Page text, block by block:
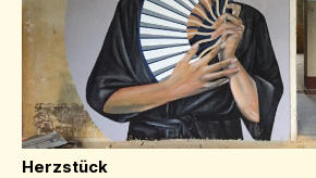
Herzstück